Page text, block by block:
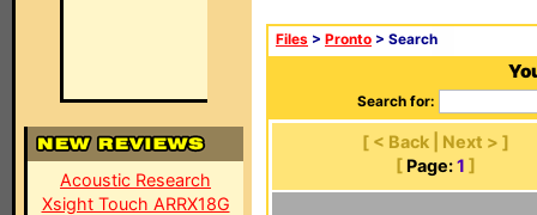
Acoustic Research
Xsight Touch ARRX18G
Files > Pronto > Search
Search for:
[ < Back | Next > ]
[ Page: 1 ]